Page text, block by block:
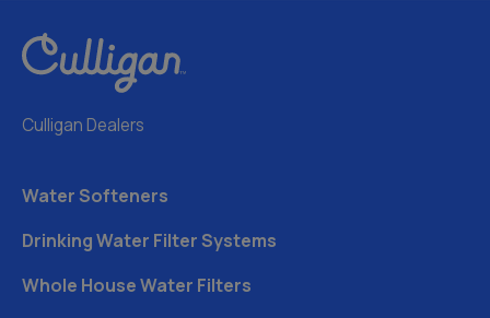
Culligan Dealers
Water Softeners
Drinking Water Filter Systems
Whole House Water Filters